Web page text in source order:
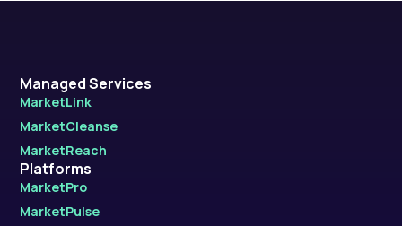
Platforms
MarketPro
MarketPulse
Managed Services
MarketLink
MarketCleanse
MarketReach